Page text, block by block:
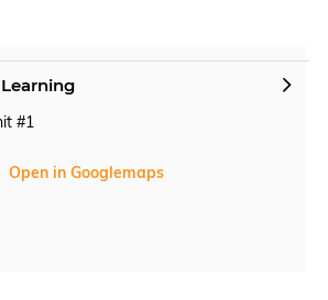
#1
Open in Googlemaps